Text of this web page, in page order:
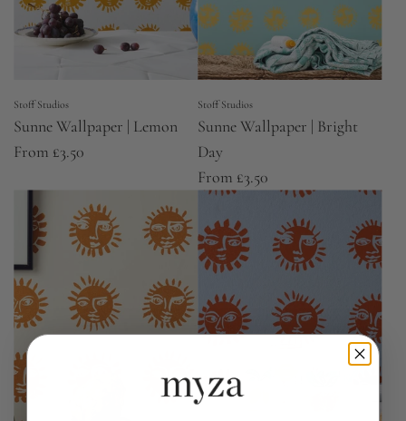
Stoff Studios
Sunne Wallpaper | Lemon
From £3.50
Stoff Studios
Sunne Wallpaper | Bright
Day
From £3.50